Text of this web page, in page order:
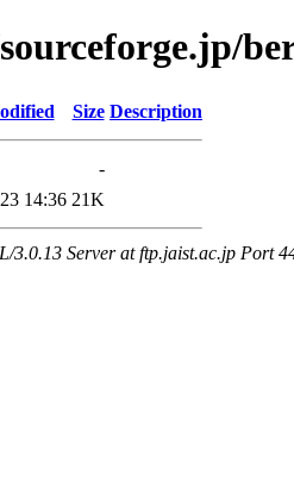
Size Description
-
14:36 21K
3.0.13 Server at ftp.jaist.ac.jp Port